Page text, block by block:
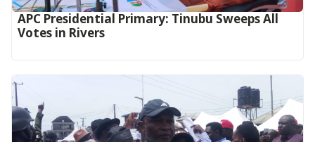
APC Presidential Primary: Tinubu Sweeps All
Votes in Rivers